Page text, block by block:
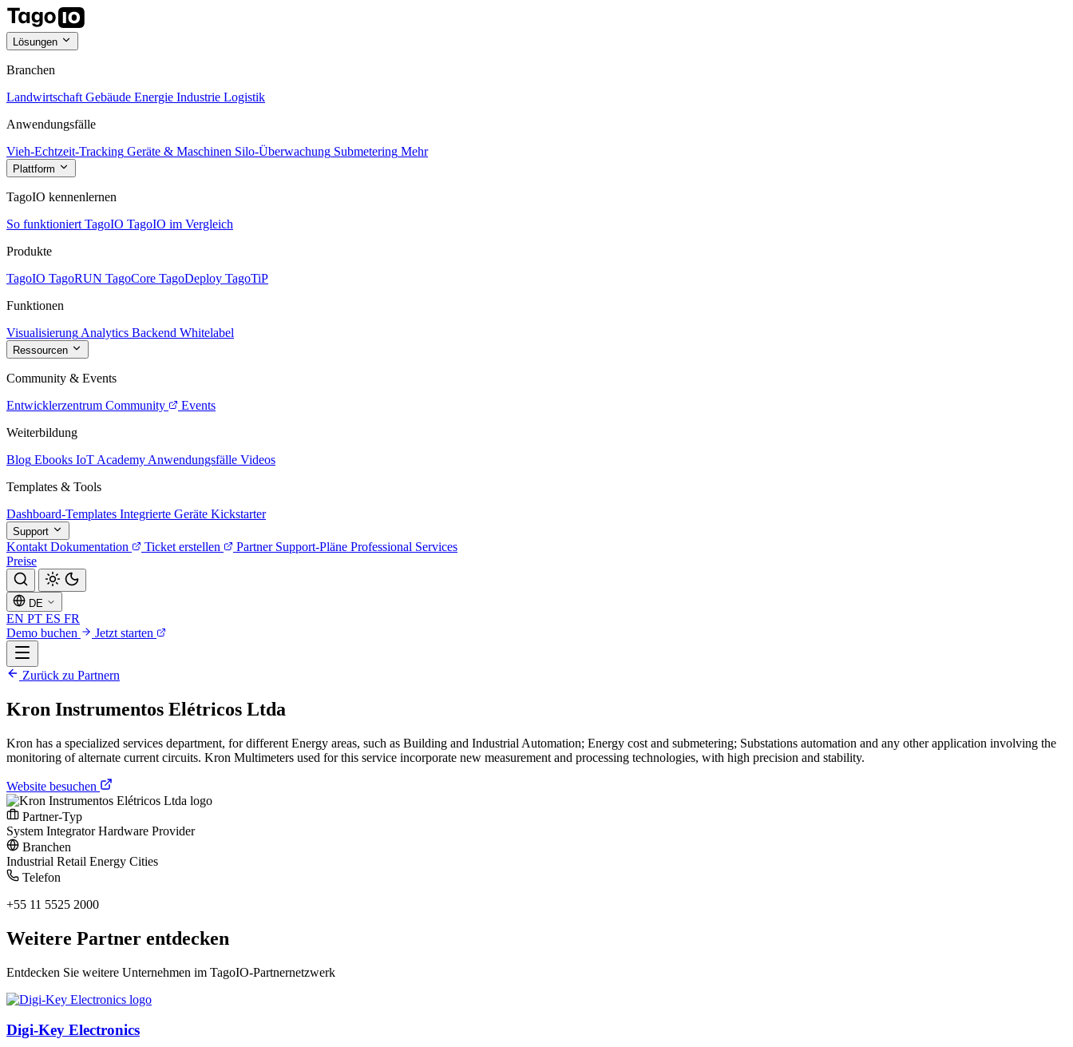
Lösungen
Branchen
Landwirtschaft Gebäude Energie Industrie Logistik
Anwendungsfälle
Vieh-Echtzeit-Tracking Geräte & Maschinen Silo-Überwachung Submetering Mehr
Plattform
TagoIO kennenlernen
So funktioniert TagoIO TagoIO im Vergleich
Produkte
TagoIO TagoRUN TagoCore TagoDeploy TagoTiP
Funktionen
Visualisierung Analytics Backend Whitelabel
Ressourcen
Community & Events
Entwicklerzentrum Community
Events
Weiterbildung
Blog Ebooks IoT Academy Anwendungsfälle Videos
Templates & Tools
Dashboard-Templates Integrierte Geräte Kickstarter
Support
Kontakt Dokumentation Ticket erstellen Partner Support-Pläne Professional Services
Preise
DE
EN PT ES FR
Demo buchen
Jetzt starten
Zurück zu Partnern
Kron Instrumentos Elétricos Ltda
Kron has a specialized services department, for different Energy areas, such as Building and Industrial Automation; Energy cost and submetering; Substations automation and any other application involving the
monitoring of alternate current circuits. Kron Multimeters used for this service incorporate new measurement and processing technologies, with high precision and stability.
Website besuchen
Partner-Typ
System IntegratorHardware Provider
Branchen
Industrial Retail Energy Cities
Telefon
+55 11 5525 2000
Weitere Partner entdecken
Entdecken Sie weitere Unternehmen im TagoIO-Partnernetzwerk
Digi-Key Electronics